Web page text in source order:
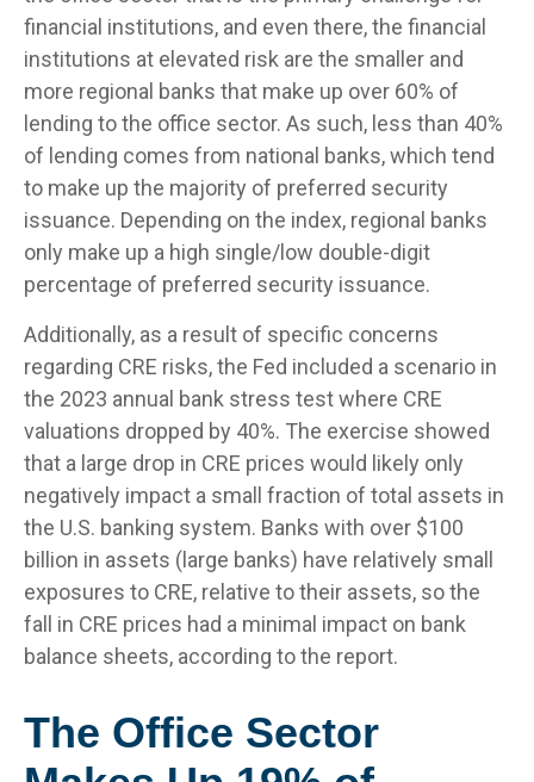
financial institutions, and even there, the financial
institutions at elevated risk are the smaller and
more regional banks that make up over 60% of
lending to the office sector. As such, less than 40%
of lending comes from national banks, which tend
to make up the majority of preferred security
issuance. Depending on the index, regional banks
only make up a high single/low double-digit
percentage of preferred security issuance.
Additionally, as a result of specific concerns
regarding CRE risks, the Fed included a scenario in
the 2023 annual bank stress test where CRE
valuations dropped by 40%. The exercise showed
that a large drop in CRE prices would likely only
negatively impact a small fraction of total assets in
the U.S. banking system. Banks with over $100
billion in assets (large banks) have relatively small
exposures to CRE, relative to their assets, so the
fall in CRE prices had a minimal impact on bank
balance sheets, according to the report.
The Office Sector